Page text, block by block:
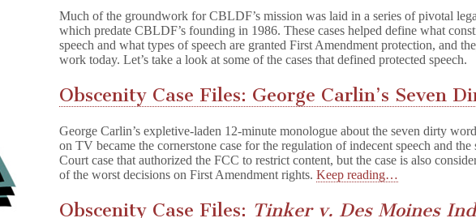
That
Define
Obscene
or
Much of the groundwork for CBLDF’s mission was laid in a series of pivotal
which predate CBLDF’s founding in 1986. These cases helped define what
speech and what types of speech are granted First Amendment protection, and
work today. Let’s take a look at some of the cases that defined protected speech.
Obscenity Case Files: George Carlin’s Seven
George Carlin’s expletive-laden 12-minute monologue about the seven dirty
on TV became the cornerstone case for the regulation of indecent speech and the
Court case that authorized the FCC to restrict content, but the case is also
of the worst decisions on First Amendment rights.Keep reading…
Obscenity Case Files: Tinker v. Des Moines